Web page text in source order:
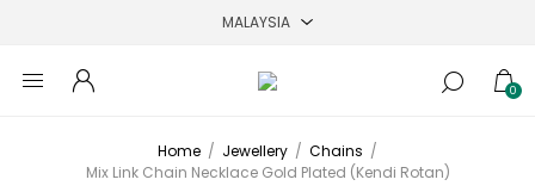
0
Home / Jewellery / Chains /
Mix Link Chain Necklace Gold Plated (Kendi Rotan)